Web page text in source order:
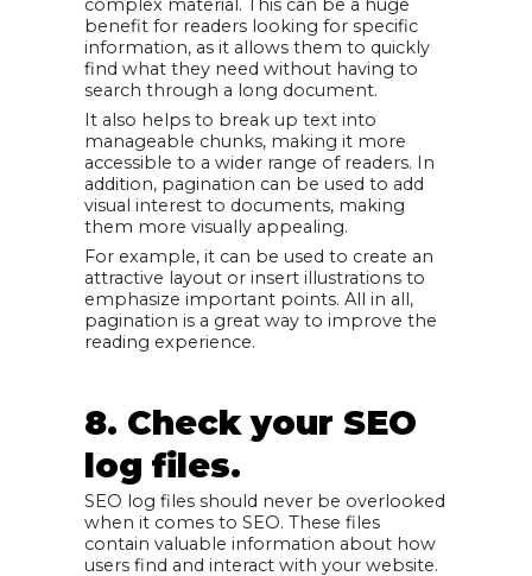
complex material. This can be a huge
benefit for readers looking for specific
information, as it allows them to quickly
find what they need without having to
search through a long document.
It also helps to break up text into
manageable chunks, making it more
accessible to a wider range of readers. In
addition, pagination can be used to add
visual interest to documents, making
them more visually appealing.
For example, it can be used to create an
attractive layout or insert illustrations to
emphasize important points. All in all,
pagination is a great way to improve the
reading experience.
8. Check your SEO
log files.
SEO log files should never be overlooked
when it comes to SEO. These files
contain valuable information about how
users find and interact with your website.